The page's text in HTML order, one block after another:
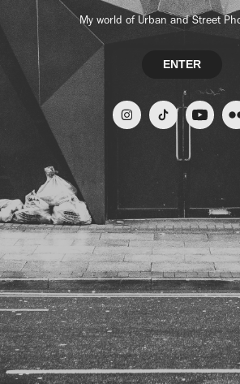
My world of Urban and Street
ENTER